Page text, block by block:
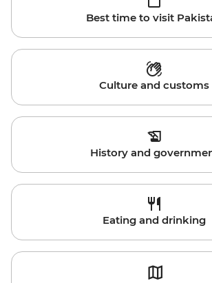
Best time to visit
Culture and customs
History and
Eating and drinking